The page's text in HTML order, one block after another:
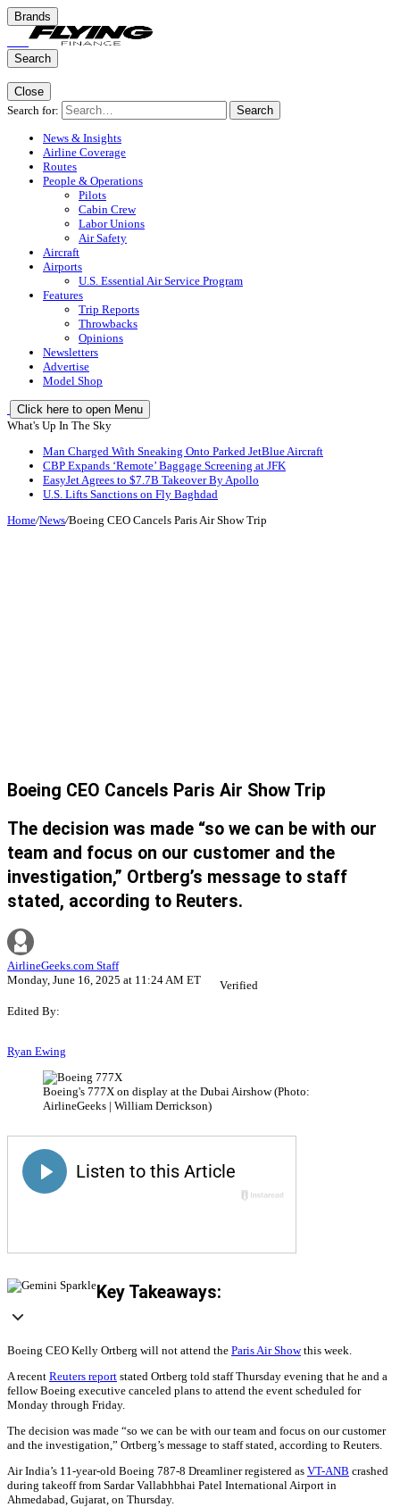
Brands
Search
Close
Search for:
Search
News & Insights
Airline Coverage
Routes
People & Operations
Pilots
Cabin Crew
Labor Unions
Air Safety
Aircraft
Airports
U.S. Essential Air Service Program
Features
Trip Reports
Throwbacks
Opinions
Newsletters
Advertise
Model Shop
Click here to open Menu
What's Up In The Sky
Man Charged With Sneaking Onto Parked JetBlue Aircraft
CBP Expands ‘Remote’ Baggage Screening at JFK
EasyJet Agrees to $7.7B Takeover By Apollo
U.S. Lifts Sanctions on Fly Baghdad
Home/News/Boeing CEO Cancels Paris Air Show Trip
Boeing CEO Cancels Paris Air Show Trip
The decision was made “so we can be with our
team and focus on our customer and the
investigation,” Ortberg’s message to staff
stated, according to Reuters.
AirlineGeeks.com Staff
Monday, June 16, 2025 at 11:24 AM ET
Verified
Edited By:
Ryan Ewing
Boeing's 777X on display at the Dubai Airshow (Photo:
AirlineGeeks | William Derrickson)
Key Takeaways:
Boeing CEO Kelly Ortberg will not attend the Paris Air Showthis week.
A recent Reuters report stated Ortberg told staff Thursday evening that he and a
fellow Boeing executive canceled plans to attend the event scheduled for
Monday through Friday.
The decision was made “so we can be with our team and focus on our customer
and the investigation,” Ortberg’s message to staff stated, according to Reuters.
Air India’s 11-year-old Boeing 787-8 Dreamliner registered as VT-ANB crashed
during takeoff from Sardar Vallabhbhai Patel International Airport in
Ahmedabad, Gujarat, on Thursday.